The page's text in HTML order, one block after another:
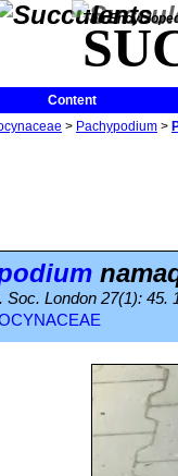
The
Content
> Pachypodium >
Soc. London 27(1): 45.